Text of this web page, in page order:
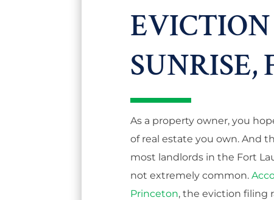
SUNRISE,
As a property owner, you
of real estate you own. And
most landlords in the Fort
not extremely common.
Princeton, the eviction filing